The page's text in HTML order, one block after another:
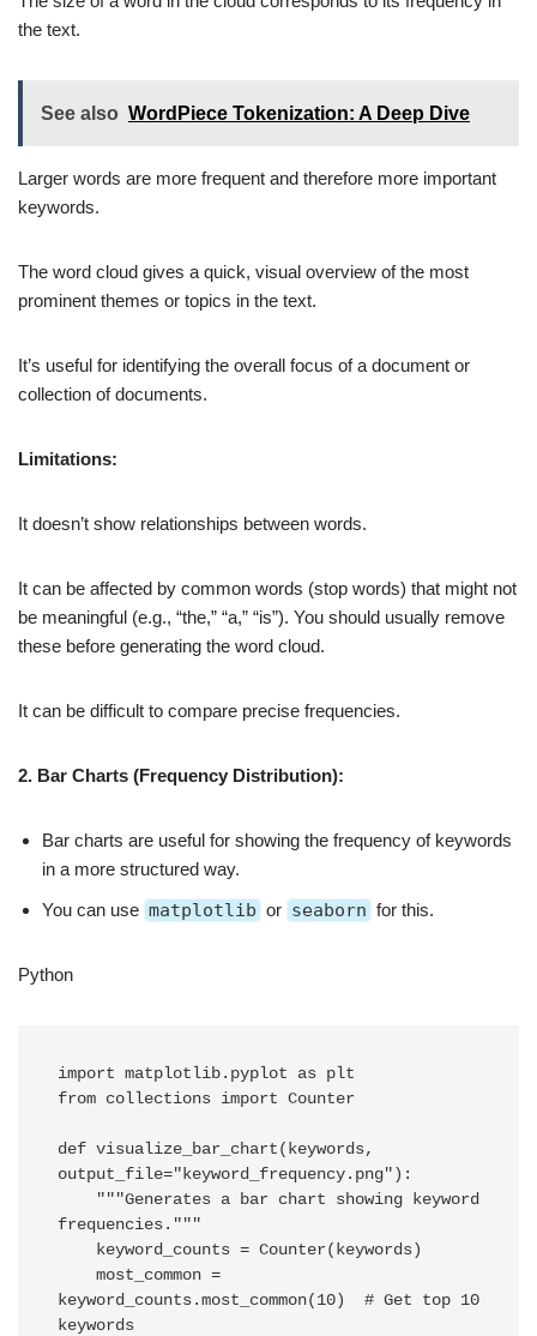
the text.
See also WordPiece Tokenization: A Deep Dive
Larger words are more frequent and therefore more important
keywords.
The word cloud gives a quick, visual overview of the most
prominent themes or topics in the text.
It’s useful for identifying the overall focus of a document or
collection of documents.
Limitations:
It doesn’t show relationships between words.
It can be affected by common words (stop words) that might not
be meaningful (e.g., “the,” “a,” “is”). You should usually remove
these before generating the word cloud.
It can be difficult to compare precise frequencies.
2. Bar Charts (Frequency Distribution):
Bar charts are useful for showing the frequency of keywords
in a more structured way.
You can use matplotlib or seaborn for this.
Python
import matplotlib.pyplot as plt
from collections import Counter
def visualize_bar_chart(keywords,
output_file="keyword_frequency.png"):
frequencies."""
keyword_counts.most_common(10)  # Get top 10
keywords